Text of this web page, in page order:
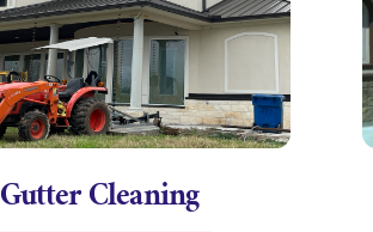
Gutter Cleaning